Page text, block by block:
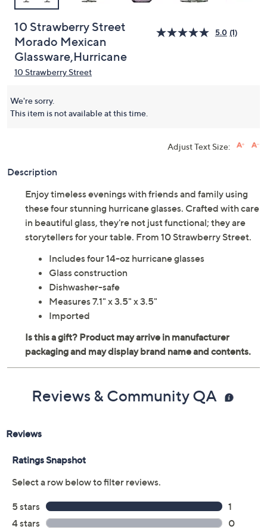
10 Strawberry Street
Morado Mexican
Glassware,Hurricane
5.0 (1)
10 Strawberry Street
We're sorry.
This item is not available at this time.
Adjust Text Size:
Description
Enjoy timeless evenings with friends and family using
these four stunning hurricane glasses. Crafted with care
in beautiful glass, they're not just functional; they are
storytellers for your table. From 10 Strawberry Street.
Includes four 14-oz hurricane glasses
Glass construction
Dishwasher-safe
Measures 7.1" x 3.5" x 3.5"
Imported
Reviews & Community QA